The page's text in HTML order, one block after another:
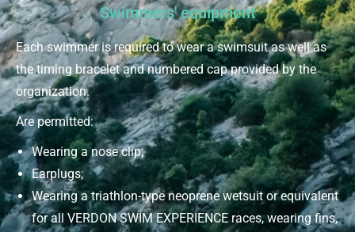
Swimmers' equipment
Each swimmer is required to wear a swimsuit as well as
the timing bracelet and numbered cap provided by the
organization.
Are permitted:
Wearing a nose clip;
Earplugs;
Wearing a triathlon-type neoprene wetsuit or equivalent
for all VERDON SWIM EXPERIENCE races, wearing fins,